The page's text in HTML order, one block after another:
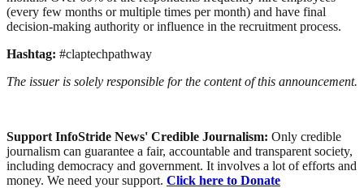
(every few months or multiple times per month) and have final
decision-making authority or influence in the recruitment process.
Hashtag: #claptechpathway
The issuer is solely responsible for the content of this announcement.
Support InfoStride News' Credible Journalism: Only credible
journalism can guarantee a fair, accountable and transparent society,
including democracy and government. It involves a lot of efforts and
money. We need your support. Click here to Donate